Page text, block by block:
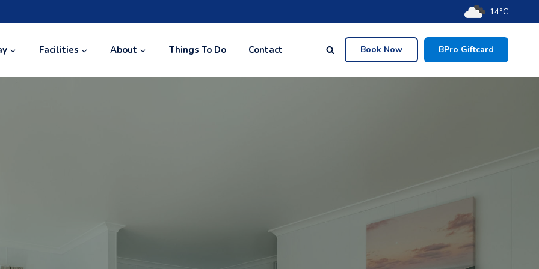
14°C
Facilities About Things To Do Contact Book Now BPro Giftcard